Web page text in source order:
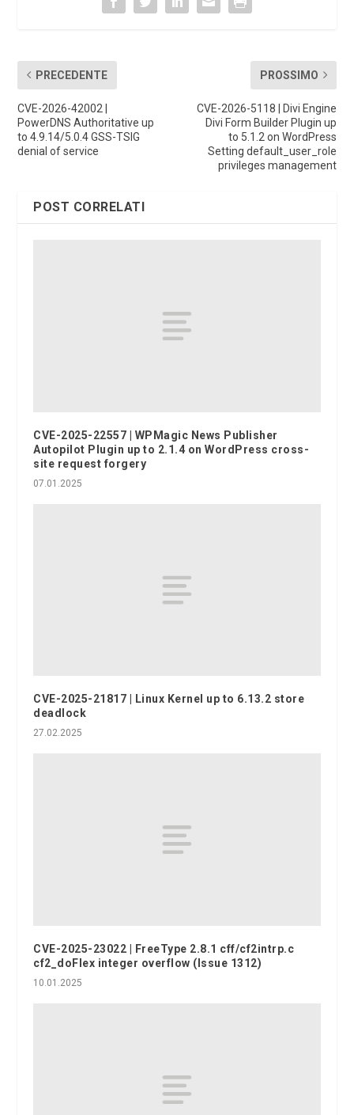
PRECEDENTE
CVE-2026-42002 |
PowerDNS Authoritative up
to 4.9.14/5.0.4 GSS-TSIG
denial of service
PROSSIMO
CVE-2026-5118 | Divi Engine
Divi Form Builder Plugin up
to 5.1.2 on WordPress
Setting default_user_role
privileges management
POST CORRELATI
CVE-2025-22557 | WPMagic News Publisher
Autopilot Plugin up to 2.1.4 on WordPress cross-
site request forgery
07.01.2025
CVE-2025-21817 | Linux Kernel up to 6.13.2 store
deadlock
27.02.2025
CVE-2025-23022 | FreeType 2.8.1 cff/cf2intrp.c
cf2_doFlex integer overflow (Issue 1312)
10.01.2025